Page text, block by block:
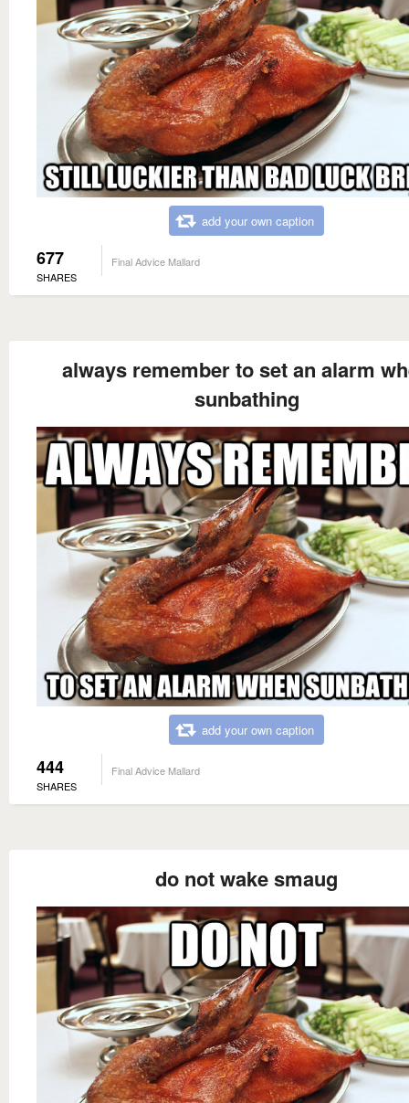
add your own caption
677
SHARES
Final Advice Mallard
always remember to set an alarm
sunbathing
add your own caption
444
SHARES
Final Advice Mallard
do not wake smaug